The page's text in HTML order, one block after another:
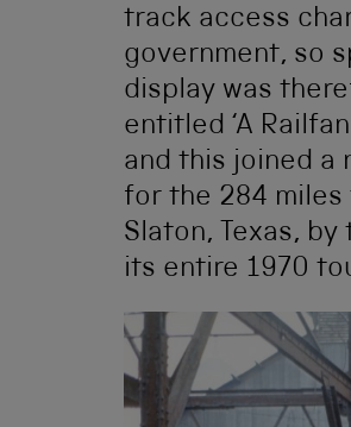
track access
government, so
display was
entitled ‘A
and this joined a
for the 284 miles
Slaton, Texas,
its entire 1970